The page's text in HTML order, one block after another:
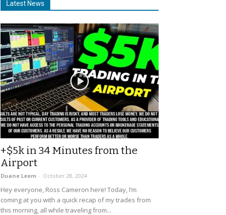
Latest News
+$5k in 34 Minutes from the
Airport
Duane Leem - October 28, 2024
Hey everyone, Ross Cameron here! Today, I’m
coming at you with a quick recap of my trades from
this morning, all while traveling from...